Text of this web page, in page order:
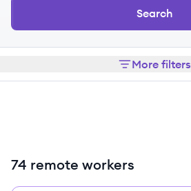
Search
More filters
74 remote workers